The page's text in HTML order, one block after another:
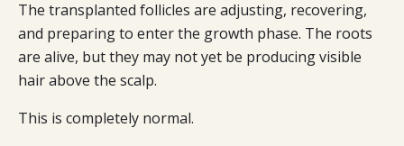
The transplanted follicles are adjusting, recovering,
and preparing to enter the growth phase. The roots
are alive, but they may not yet be producing visible
hair above the scalp.
This is completely normal.